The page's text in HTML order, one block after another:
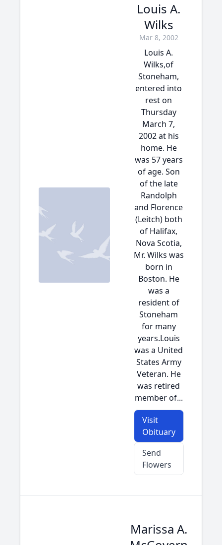
Louis A.
Wilks
Mar 8, 2002
Louis A.
Wilks,of
Stoneham,
entered into
rest on
Thursday
March 7,
2002 at his
home. He
was 57 years
of age. Son
of the late
Randolph
and Florence
(Leitch) both
of Halifax,
Nova Scotia,
Mr. Wilks was
born in
Boston. He
was a
resident of
Stoneham
for many
years.Louis
was a United
States Army
Veteran. He
was retired
member of...
Visit
Obituary
Send
Flowers
Marissa A.